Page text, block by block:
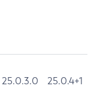
25.0.3.0
25.0.4+1